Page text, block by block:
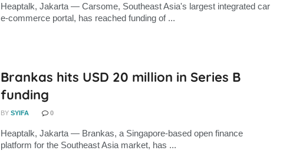
Heaptalk, Jakarta — Carsome, Southeast Asia's largest integrated car
e-commerce portal, has reached funding of ...
Brankas hits USD 20 million in Series B
funding
BY SYIFA 0
Heaptalk, Jakarta — Brankas, a Singapore-based open finance
platform for the Southeast Asia market, has ...